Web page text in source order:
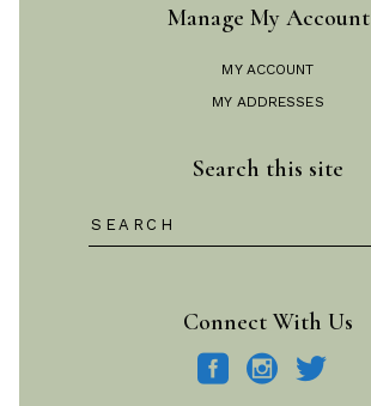
Manage My Account
MY ACCOUNT
MY ADDRESSES
Search this site
Search
for:
Connect With Us